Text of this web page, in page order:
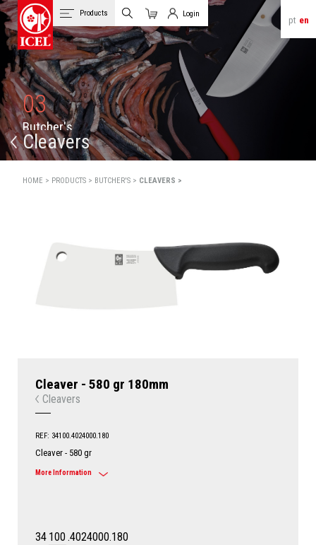
pt en
Products
Cart
Login
Client Login
03
Butcher's
Cleavers
HOME > PRODUCTS > BUTCHER'S > CLEAVERS >
Cleaver - 580 gr 180mm
Cleavers
REF: 34100.4024000.180
Cleaver - 580 gr
More Information
34 100 .4024000.180